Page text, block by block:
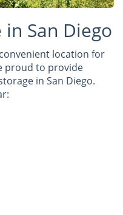
in San Diego
location for
proud to provide
in San Diego.